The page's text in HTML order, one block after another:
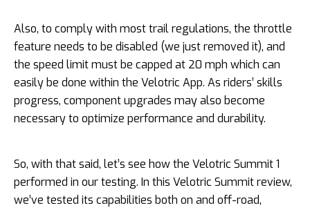
Also, to comply with most trail regulations, the throttle
feature needs to be disabled (we just removed it), and
the speed limit must be capped at 20 mph which can
easily be done within the Velotric App. As riders’ skills
progress, component upgrades may also become
necessary to optimize performance and durability.
So, with that said, let’s see how the Velotric Summit 1
performed in our testing. In this Velotric Summit review,
we’ve tested its capabilities both on and off-road,